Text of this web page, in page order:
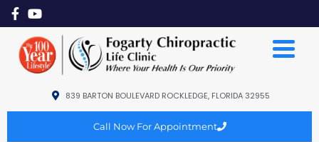
839 BARTON BOULEVARD ROCKLEDGE, FLORIDA 32955
Call Now For Appointment